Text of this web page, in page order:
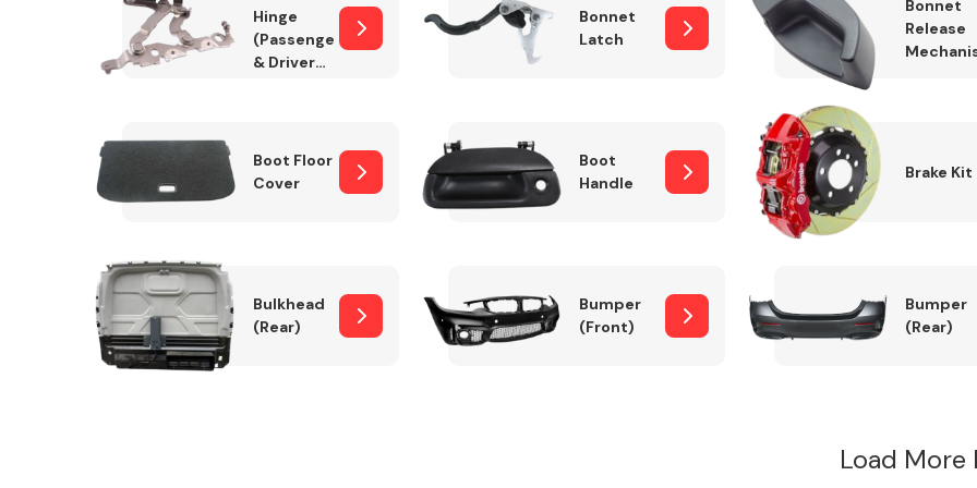
Hinge
(Passenger
& Drivers
Bonnet
Latch
Bonnet
Release
Boot Floor
Cover
Boot
Handle
Brake Kit
Bulkhead
(Rear)
Bumper
(Front)
Bumper
(Rear)
Load More